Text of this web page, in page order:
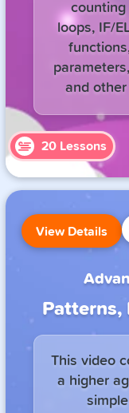
counting
loops, IF/
and
20 Lessons
View Details
Patterns,
This video
a higher